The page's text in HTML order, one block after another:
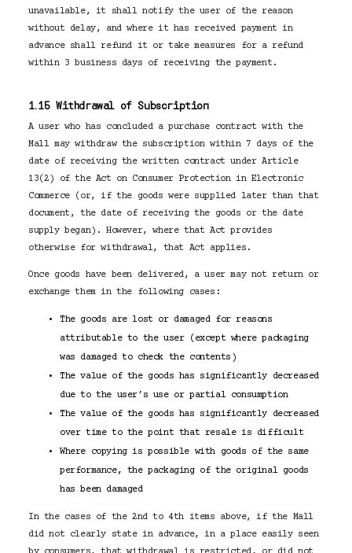
unavailable, it shall notify the user of the reason
without delay, and where it has received payment in
advance shall refund it or take measures for a refund
within 3 business days of receiving the payment.
1.15 Withdrawal of Subscription
A user who has concluded a purchase contract with the
Mall may withdraw the subscription within 7 days of the
date of receiving the written contract under Article
13(2) of the Act on Consumer Protection in Electronic
Commerce (or, if the goods were supplied later than that
document, the date of receiving the goods or the date
supply began). However, where that Act provides
otherwise for withdrawal, that Act applies.
Once goods have been delivered, a user may not return or
exchange them in the following cases:
The goods are lost or damaged for reasons
attributable to the user (except where packaging
was damaged to check the contents)
The value of the goods has significantly decreased
due to the user’s use or partial consumption
The value of the goods has significantly decreased
over time to the point that resale is difficult
Where copying is possible with goods of the same
performance, the packaging of the original goods
has been damaged
In the cases of the 2nd to 4th items above, if the Mall
did not clearly state in advance, in a place easily seen